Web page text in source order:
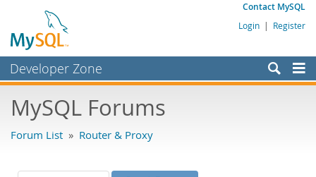
Contact MySQL
Login | Register
Developer Zone
Bugs
Labs
MySQL Forums
Forum List » Router & Proxy